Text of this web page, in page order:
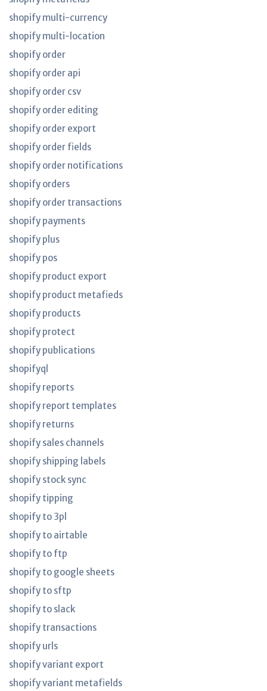
shopify multi-currency
shopify multi-location
shopify order
shopify order api
shopify order csv
shopify order editing
shopify order export
shopify order fields
shopify order notifications
shopify orders
shopify order transactions
shopify payments
shopify plus
shopify pos
shopify product export
shopify product metafieds
shopify products
shopify protect
shopify publications
shopifyql
shopify reports
shopify report templates
shopify returns
shopify sales channels
shopify shipping labels
shopify stock sync
shopify tipping
shopify to 3pl
shopify to airtable
shopify to ftp
shopify to google sheets
shopify to sftp
shopify to slack
shopify transactions
shopify urls
shopify variant export
shopify variant metafields